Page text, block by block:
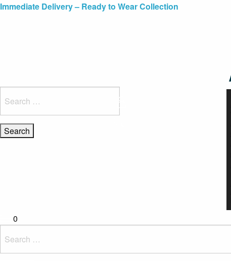
Blue Light Card Exclusive Discount
Immediate Delivery – Ready to Wear Collection
Commissioning Gifts
for:
0
for: